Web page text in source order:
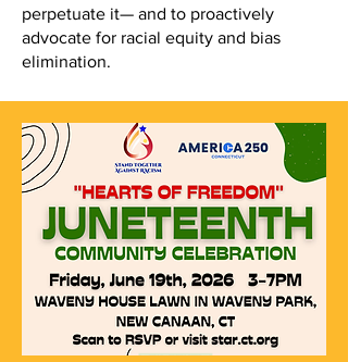
perpetuate it— and to proactively
advocate for racial equity and bias
elimination.